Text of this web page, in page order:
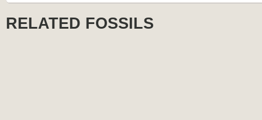
RELATED FOSSILS